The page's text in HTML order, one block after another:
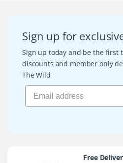
Sign up for
Sign up today and be the first
discounts and member only
The Wild
Free